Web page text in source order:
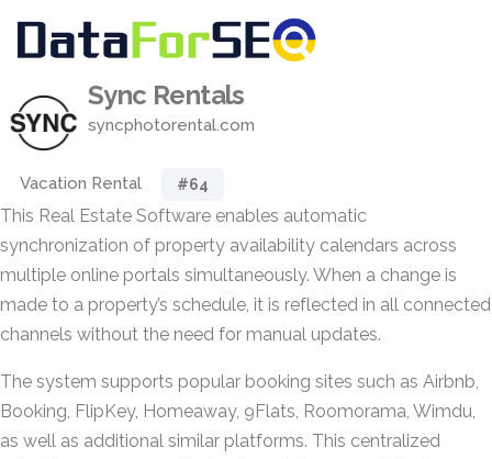
Sync Rentals
syncphotorental.com
Vacation Rental #64
This Real Estate Software enables automatic
synchronization of property availability calendars across
multiple online portals simultaneously. When a change is
made to a property’s schedule, it is reflected in all connected
channels without the need for manual updates.
The system supports popular booking sites such as Airbnb,
Booking, FlipKey, Homeaway, 9Flats, Roomorama, Wimdu,
as well as additional similar platforms. This centralized